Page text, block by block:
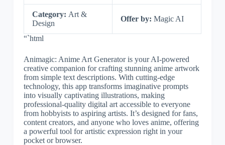
Category: Art &
Design
Offer by: Magic AI
“`html
Animagic: Anime Art Generator is your AI-powered
creative companion for crafting stunning anime artwork
from simple text descriptions. With cutting-edge
technology, this app transforms imaginative prompts
into visually captivating illustrations, making
professional-quality digital art accessible to everyone
from hobbyists to aspiring artists. It’s designed for fans,
content creators, and anyone who loves anime, offering
a powerful tool for artistic expression right in your
pocket or browser.